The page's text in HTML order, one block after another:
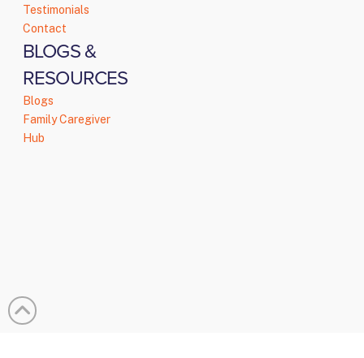
Testimonials
Contact
BLOGS &
RESOURCES
Blogs
Family Caregiver
Hub